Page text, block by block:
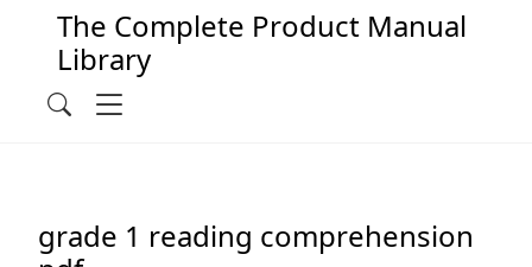
Main Navigation
The Complete Product Manual
Library
Search
grade 1 reading comprehension